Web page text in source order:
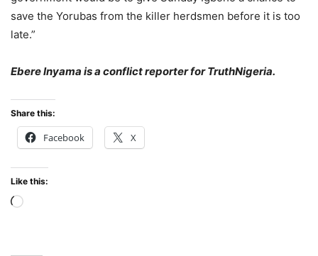
save the Yorubas from the killer herdsmen before it is too
late.”
Ebere Inyama is a conflict reporter for TruthNigeria.
Share this:
Facebook X
Like this:
Loading…